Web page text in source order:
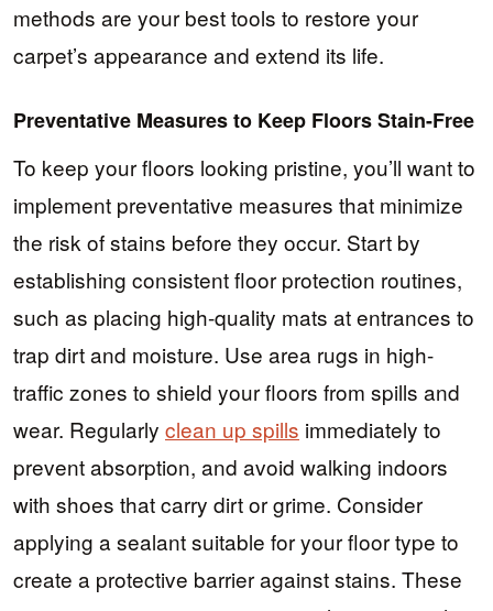
methods are your best tools to restore your
carpet’s appearance and extend its life.
Preventative Measures to Keep Floors Stain-Free
To keep your floors looking pristine, you’ll want to
implement preventative measures that minimize
the risk of stains before they occur. Start by
establishing consistent floor protection routines,
such as placing high-quality mats at entrances to
trap dirt and moisture. Use area rugs in high-
traffic zones to shield your floors from spills and
wear. Regularly clean up spills immediately to
prevent absorption, and avoid walking indoors
with shoes that carry dirt or grime. Consider
applying a sealant suitable for your floor type to
create a protective barrier against stains. These